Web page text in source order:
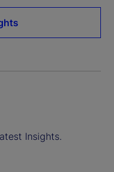
Insights.